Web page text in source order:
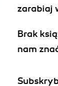
zarabiaj
Brak
nam